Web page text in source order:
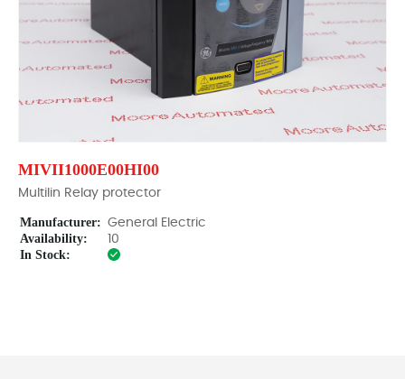
MIVII1000E00HI00
Multilin Relay protector
Manufacturer: General Electric
Availability: 10
In Stock: